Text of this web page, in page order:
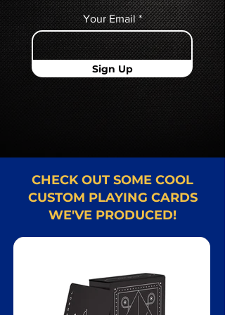
Your Email
Sign Up
CHECK OUT SOME COOL
CUSTOM PLAYING CARDS
WE'VE PRODUCED!